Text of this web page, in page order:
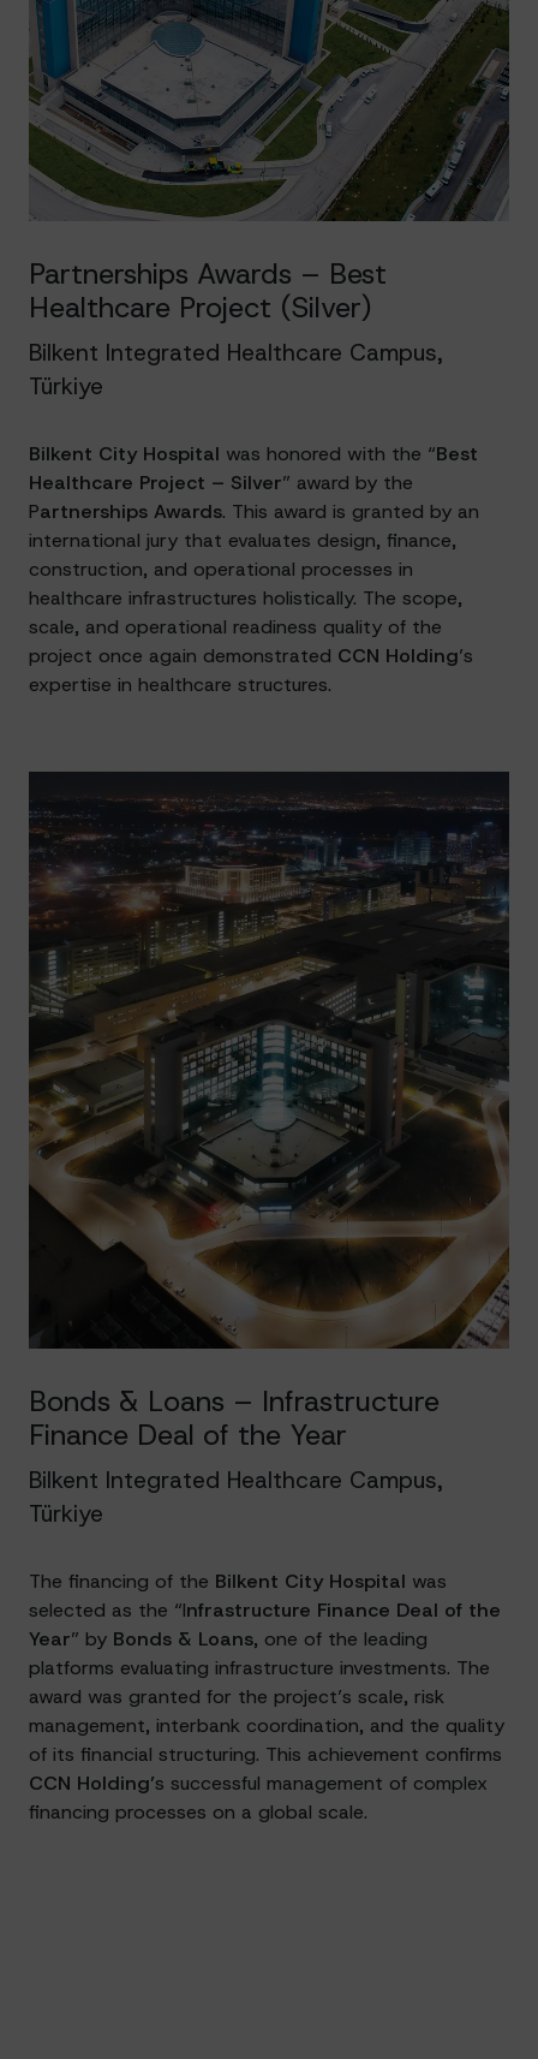
Partnerships Awards – Best
Healthcare Project (Silver)
Bilkent Integrated Healthcare Campus,
Türkiye
Bilkent City Hospital was honored with the “Best
Healthcare Project – Silver” award by the
Partnerships Awards. This award is granted by an
international jury that evaluates design, finance,
construction, and operational processes in
healthcare infrastructures holistically. The scope,
scale, and operational readiness quality of the
project once again demonstrated CCN Holding’s
expertise in healthcare structures.
Bonds & Loans – Infrastructure
Finance Deal of the Year
Bilkent Integrated Healthcare Campus,
Türkiye
The financing of the Bilkent City Hospital was
selected as the “Infrastructure Finance Deal of the
Year” by Bonds & Loans, one of the leading
platforms evaluating infrastructure investments. The
award was granted for the project’s scale, risk
management, interbank coordination, and the quality
of its financial structuring. This achievement confirms
CCN Holding’s successful management of complex
financing processes on a global scale.